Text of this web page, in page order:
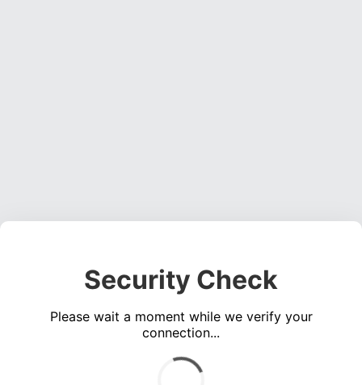
Security Check
Please wait a moment while we verify your
connection...